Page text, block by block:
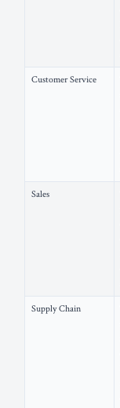
Customer Service
Sales
Supply Chain